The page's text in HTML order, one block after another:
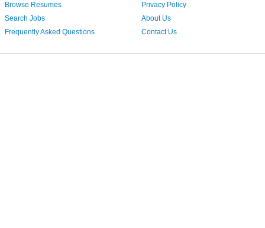
Browse Resumes
Search Jobs
Frequently Asked Questions
Privacy Policy
About Us
Contact Us